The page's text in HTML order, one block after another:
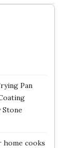
Pan
Stone
cooks